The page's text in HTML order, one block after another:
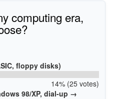
computing era,
floppy disks)
14% (25 votes)
98/XP, dial-up →